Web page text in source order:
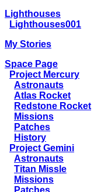
Lighthouses
Lighthouses001
My Stories
Space Page
Project Mercury
Astronauts
Atlas Rocket
Redstone Rocket
Missions
Patches
History
Project Gemini
Astronauts
Titan Missle
Missions